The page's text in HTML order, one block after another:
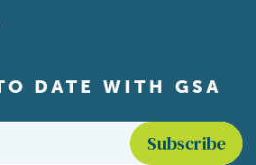
DATE WITH GSA